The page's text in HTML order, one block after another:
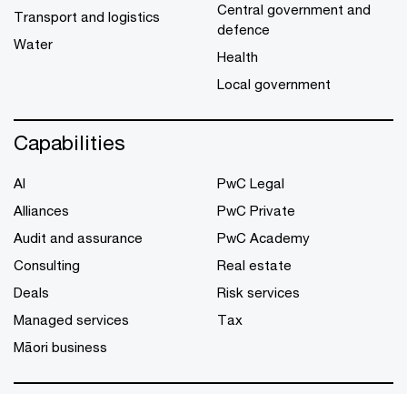
Transport and logistics
Water
Central government and
defence
Health
Local government
Capabilities
AI
Alliances
Audit and assurance
Consulting
Deals
Managed services
Māori business
PwC Legal
PwC Private
PwC Academy
Real estate
Risk services
Tax